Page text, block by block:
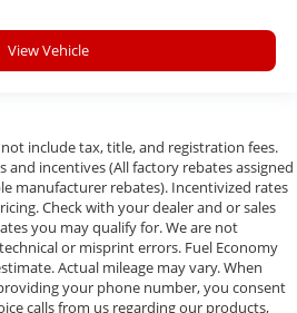
View Vehicle
include tax, title, and registration fees.
and incentives (All factory rebates assigned
manufacturer rebates). Incentivized rates
Check with your dealer and or sales
you may qualify for. We are not
or misprint errors. Fuel Economy
Actual mileage may vary. When
your phone number, you consent
calls from us regarding our products,